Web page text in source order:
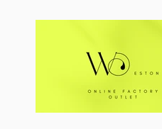
content